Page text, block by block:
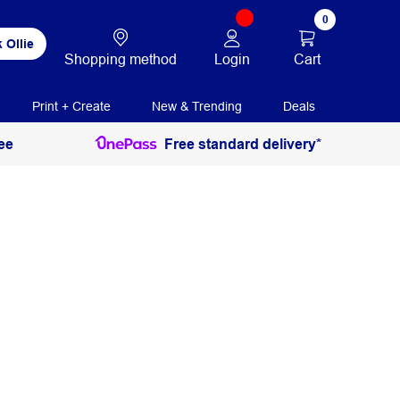
Ollie
Shopping method Login
0
Cart
Print + Create New & Trending Deals
Free standard delivery*